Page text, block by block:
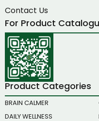
Contact Us
For Product
Product Categories
BRAIN CALMER
DAILY WELLNESS